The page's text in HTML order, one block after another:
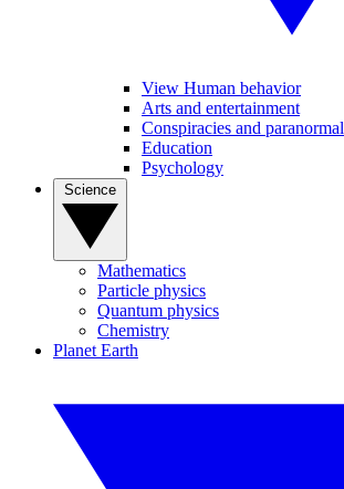
View Human behavior
Arts and entertainment
Conspiracies and paranormal
Education
Psychology
Mathematics
Particle physics
Quantum physics
Chemistry
Planet Earth